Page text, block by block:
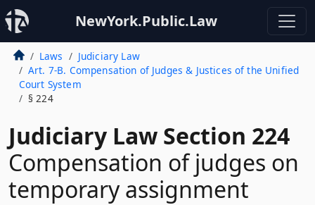
NewYork.Public.Law
Laws
Judiciary Law
Art. 7-B. Compensation of Judges & Justices of the Unified
Court System
§ 224
Judiciary Law Section 224
Compensation of judges on
temporary assignment